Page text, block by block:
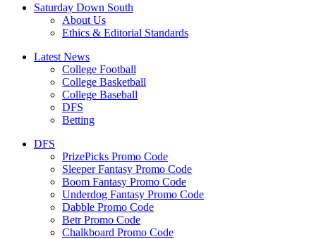
Saturday Down South
About Us
Ethics & Editorial Standards
Latest News
College Football
College Basketball
College Baseball
DFS
Betting
DFS
PrizePicks Promo Code
Sleeper Fantasy Promo Code
Boom Fantasy Promo Code
Underdog Fantasy Promo Code
Dabble Promo Code
Betr Promo Code
Chalkboard Promo Code